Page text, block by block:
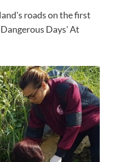
roads on the first
Days' At